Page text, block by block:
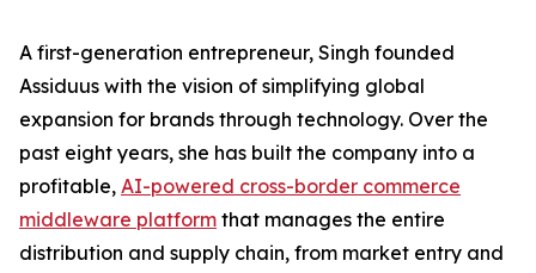
A first-generation entrepreneur, Singh founded
Assiduus with the vision of simplifying global
expansion for brands through technology. Over the
past eight years, she has built the company into a
profitable, AI-powered cross-border commerce
middleware platform that manages the entire
distribution and supply chain, from market entry and